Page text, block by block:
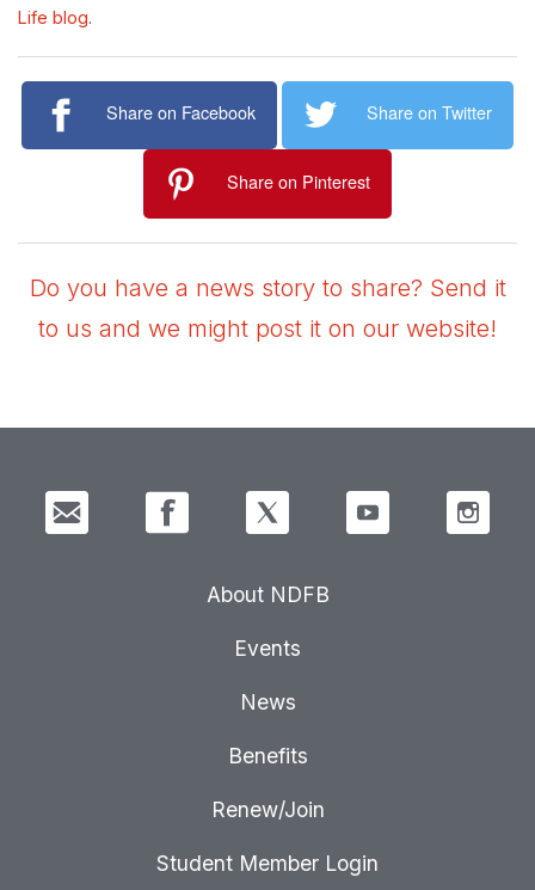
Life blog.
Share on Facebook Share on Twitter
Share on Pinterest
Do you have a news story to share? Send it
to us and we might post it on our website!
About NDFB
Events
News
Benefits
Renew/Join
Student Member Login